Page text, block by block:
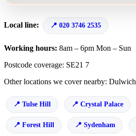
Local line: 020 3746 2535
Working hours: 8am – 6pm Mon – Sun
Postcode coverage: SE21 7
Other locations we cover nearby: Dulwich
Tulse Hill Crystal Palace
Forest Hill Sydenham